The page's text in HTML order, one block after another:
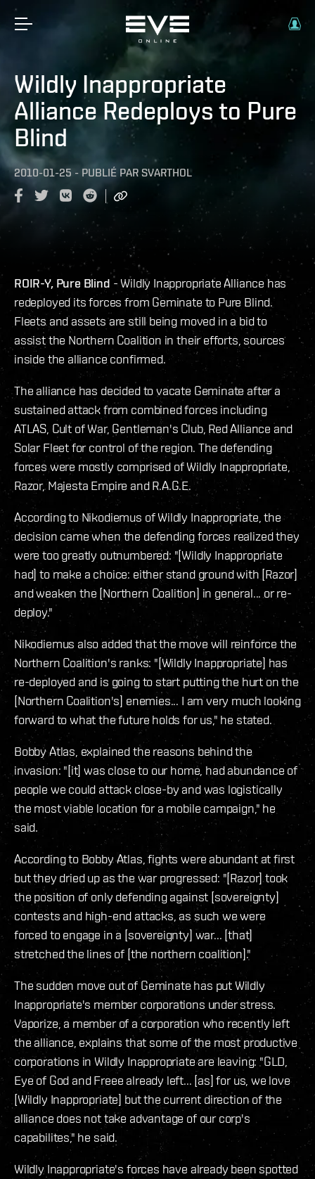
Wildly Inappropriate
Alliance Redeploys to Pure
Blind
2010-01-25 - PUBLIÉ PAR SVARTHOL
ROIR-Y, Pure Blind - Wildly Inappropriate Alliance has
redeployed its forces from Geminate to Pure Blind.
Fleets and assets are still being moved in a bid to
assist the Northern Coalition in their efforts, sources
inside the alliance confirmed.
The alliance has decided to vacate Geminate after a
sustained attack from combined forces including
ATLAS, Cult of War, Gentleman's Club, Red Alliance and
Solar Fleet for control of the region. The defending
forces were mostly comprised of Wildly Inappropriate,
Razor, Majesta Empire and R.A.G.E.
According to Nikodiemus of Wildly Inappropriate, the
decision came when the defending forces realized they
were too greatly outnumbered: "[Wildly Inappropriate
had] to make a choice: either stand ground with [Razor]
and weaken the [Northern Coalition] in general... or re-
deploy."
Nikodiemus also added that the move will reinforce the
Northern Coalition's ranks: "[Wildly Inappropriate] has
re-deployed and is going to start putting the hurt on the
[Northern Coalition's] enemies... I am very much looking
forward to what the future holds for us," he stated.
Bobby Atlas, explained the reasons behind the
invasion: "[it] was close to our home, had abundance of
people we could attack close-by and was logistically
the most viable location for a mobile campaign," he
said.
According to Bobby Atlas, fights were abundant at first
but they dried up as the war progressed: "[Razor] took
the position of only defending against [sovereignty]
contests and high-end attacks, as such we were
forced to engage in a [sovereignty] war... [that]
stretched the lines of [the northern coalition]."
The sudden move out of Geminate has put Wildly
Inappropriate's member corporations under stress.
Vaporize, a member of a corporation who recently left
the alliance, explains that some of the most productive
corporations in Wildly Inappropriate are leaving: "GLD,
Eye of God and Freee already left... [as] for us, we love
[Wildly Inappropriate] but the current direction of the
alliance does not take advantage of our corp's
capabilites," he said.
Wildly Inappropriate's forces have already been spotted